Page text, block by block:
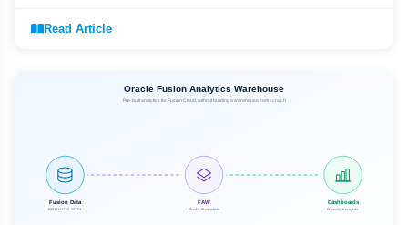
Read Article